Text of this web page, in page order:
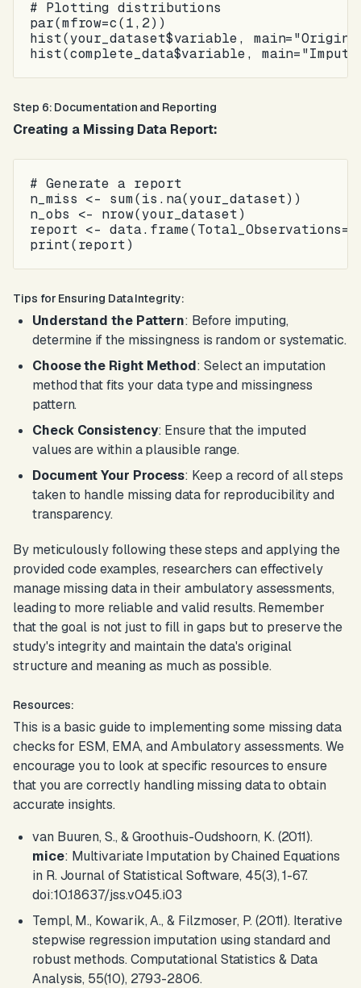
# Plotting distributions
par(mfrow=c(1,2))
hist(your_dataset$variable,
Step 6: Documentation and Reporting
Creating a Missing Data Report:
# Generate a report
n_miss <- sum(is.na(your_dataset))
n_obs <- nrow(your_dataset)
report <-
Tips for Ensuring Data Integrity:
Understand the Pattern: Before imputing,
determine if the missingness is random or systematic.
Choose the Right Method: Select an imputation
method that fits your data type and missingness
pattern.
Check Consistency: Ensure that the imputed
values are within a plausible range.
Document Your Process: Keep a record of all steps
taken to handle missing data for reproducibility and
transparency.
By meticulously following these steps and applying the
provided code examples, researchers can effectively
manage missing data in their ambulatory assessments,
leading to more reliable and valid results. Remember
that the goal is not just to fill in gaps but to preserve the
study's integrity and maintain the data's original
structure and meaning as much as possible.
Resources:
This is a basic guide to implementing some missing data
checks for ESM, EMA, and Ambulatory assessments. We
encourage you to look at specific resources to ensure
that you are correctly handling missing data to obtain
accurate insights.
van Buuren, S., & Groothuis-Oudshoorn, K. (2011).
mice: Multivariate Imputation by Chained Equations
in R.Journal of Statistical Software, 45(3), 1-67.
doi:10.18637/jss.v045.i03
Templ, M., Kowarik, A., & Filzmoser, P. (2011). Iterative
stepwise regression imputation using standard and
robust methods.Computational Statistics & Data
Analysis, 55(10), 2793-2806.